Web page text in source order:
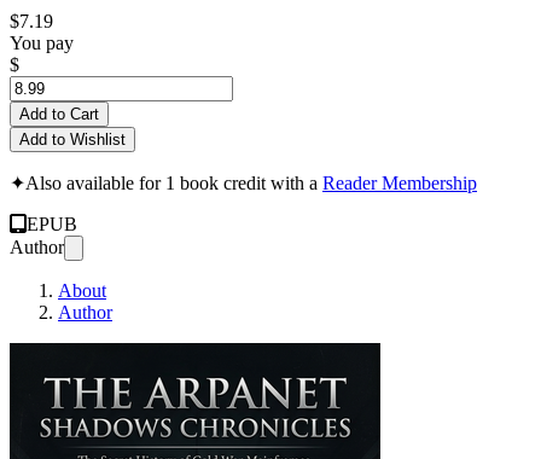
$7.19
You pay
$
Add to Cart
Add to Wishlist
✦Also available for 1 book credit with a Reader Membership
EPUB
Author
About
Author